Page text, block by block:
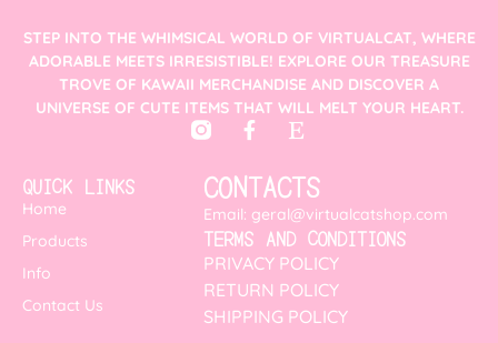
STEP INTO THE WHIMSICAL WORLD OF VIRTUALCAT, WHERE
ADORABLE MEETS IRRESISTIBLE! EXPLORE OUR TREASURE
TROVE OF KAWAII MERCHANDISE AND DISCOVER A
UNIVERSE OF CUTE ITEMS THAT WILL MELT YOUR HEART.
QUICK LINKS
Home
Products
Info
Contact Us
CONTACTS
Email: geral@virtualcatshop.com
TERMS AND CONDITIONS
PRIVACY POLICY
RETURN POLICY
SHIPPING POLICY